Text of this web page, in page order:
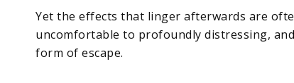
Yet the effects that linger afterwards are
uncomfortable to profoundly distressing,
form of escape.